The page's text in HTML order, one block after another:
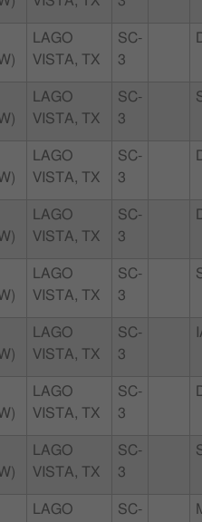
LAGO
VISTA, TX
SC-
3
LAGO
VISTA, TX
SC-
3
LAGO
VISTA, TX
SC-
3
LAGO
VISTA, TX
SC-
3
LAGO
VISTA, TX
SC-
3
LAGO
VISTA, TX
SC-
3
LAGO
VISTA, TX
SC-
3
LAGO
VISTA, TX
SC-
3
LAGO
SC-